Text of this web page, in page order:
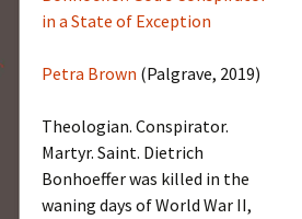
in a State of Exception
Petra Brown (Palgrave, 2019)
Theologian. Conspirator.
Martyr. Saint. Dietrich
Bonhoeffer was killed in the
waning days of World War II,